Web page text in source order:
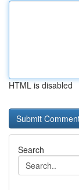
HTML is disabled
Search